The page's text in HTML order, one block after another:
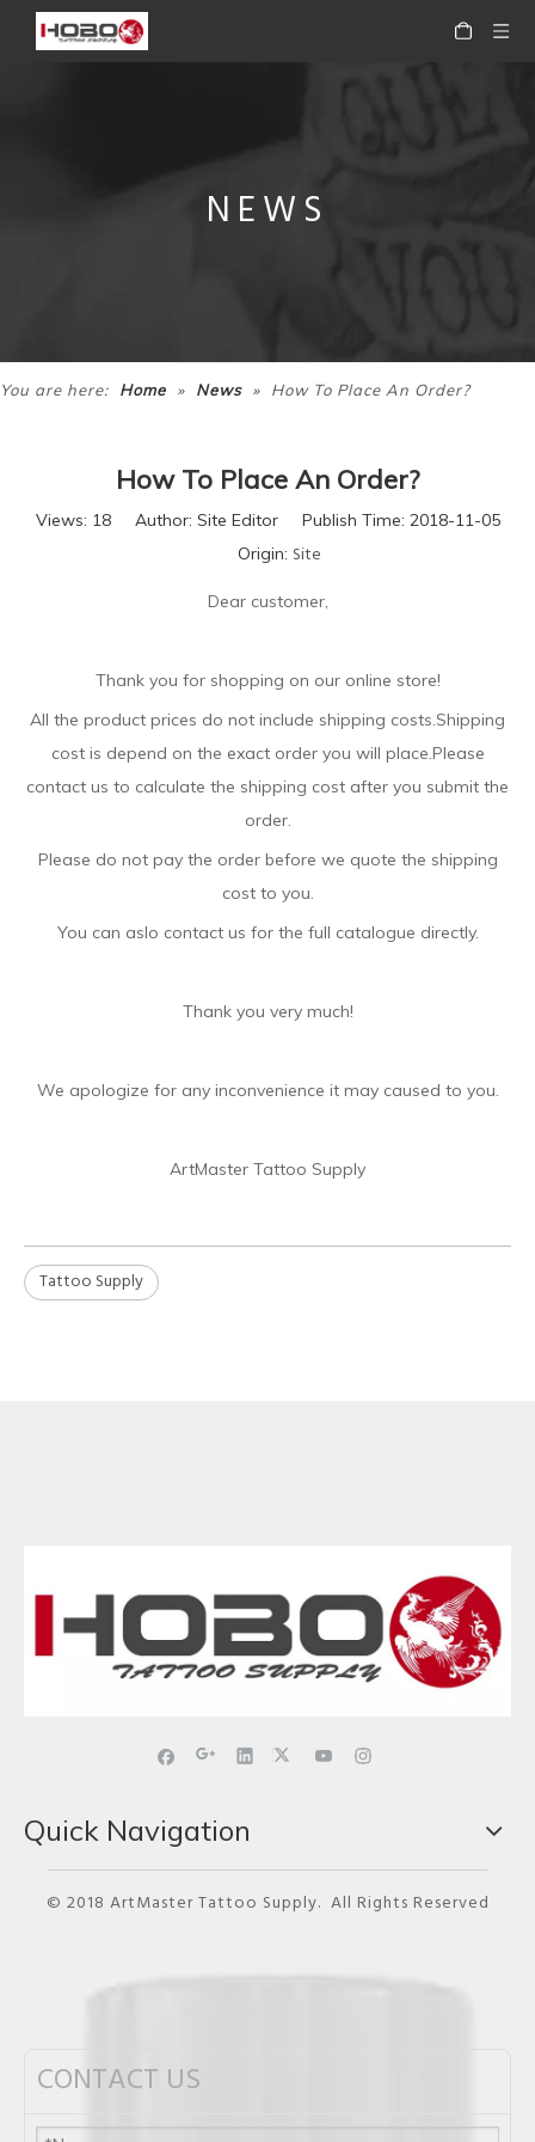
NEWS
You are here: Home » News » How To Place An Order?
How To Place An Order?
Views: 18Author: Site Editor Publish Time: 2018-11-05
Origin: Site
Dear customer,
Thank you for shopping on our online store!
All the product prices do not include shipping costs.Shipping
cost is depend on the exact order you will place.Please
contact us to calculate the shipping cost after you submit the
order.
Please do not pay the order before we quote the shipping
cost to you.
You can aslo contact us for the full catalogue directly.
Thank you very much!
We apologize for any inconvenience it may caused to you.
ArtMaster Tattoo Supply
Tattoo Supply
Quick Navigation
© 2018 ArtMaster Tattoo Supply. All Rights Reserved
CONTACT US